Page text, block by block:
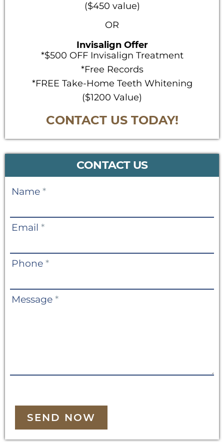
($450 value)
OR
Invisalign Offer
*$500 OFF Invisalign Treatment
*Free Records
*FREE Take-Home Teeth Whitening
($1200 Value)
CONTACT US TODAY!
CONTACT US
Contact
Name *
Email *
Phone *
Message *
SEND NOW